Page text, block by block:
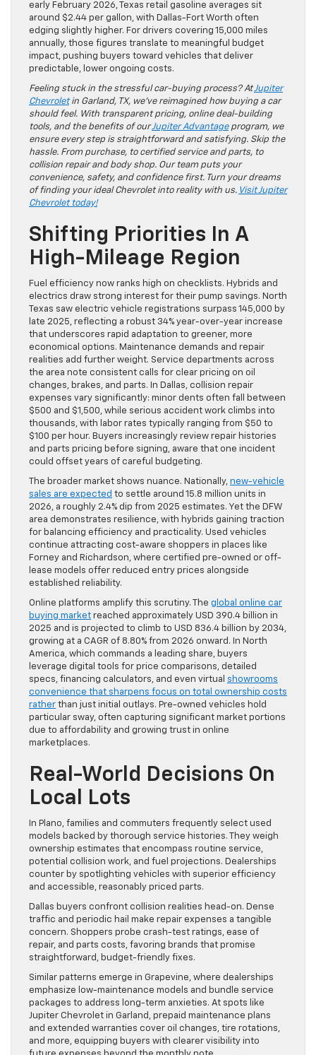
early February 2026, Texas retail gasoline averages sit
around $2.44 per gallon, with Dallas-Fort Worth often
edging slightly higher. For drivers covering 15,000 miles
annually, those figures translate to meaningful budget
impact, pushing buyers toward vehicles that deliver
predictable, lower ongoing costs.
Feeling stuck in the stressful car-buying process? AtJupiter
Chevroletin Garland, TX, we’ve reimagined how buying a car
should feel. With transparent pricing, online deal-building
tools, and the benefits of ourJupiter Advantageprogram, we
ensure every step is straightforward and satisfying. Skip the
hassle. From purchase, to certified service and parts, to
collision repair and body shop. Our team puts your
convenience, safety, and confidence first. Turn your dreams
of finding your ideal Chevrolet into reality with us. Visit Jupiter
Chevrolet today!
Shifting Priorities In A
High-Mileage Region
Fuel efficiency now ranks high on checklists. Hybrids and
electrics draw strong interest for their pump savings. North
Texas saw electric vehicle registrations surpass 145,000 by
late 2025, reflecting a robust 34% year-over-year increase
that underscores rapid adaptation to greener, more
economical options. Maintenance demands and repair
realities add further weight. Service departments across
the area note consistent calls for clear pricing on oil
changes, brakes, and parts. In Dallas, collision repair
expenses vary significantly: minor dents often fall between
$500 and $1,500, while serious accident work climbs into
thousands, with labor rates typically ranging from $50 to
$100 per hour. Buyers increasingly review repair histories
and parts pricing before signing, aware that one incident
could offset years of careful budgeting.
The broader market shows nuance. Nationally, new-vehicle
sales are expected to settle around 15.8 million units in
2026, a roughly 2.4% dip from 2025 estimates. Yet the DFW
area demonstrates resilience, with hybrids gaining traction
for balancing efficiency and practicality. Used vehicles
continue attracting cost-aware shoppers in places like
Forney and Richardson, where certified pre-owned or off-
lease models offer reduced entry prices alongside
established reliability.
Online platforms amplify this scrutiny. The global online car
buying market reached approximately USD 390.4 billion in
2025 and is projected to climb to USD 836.4 billion by 2034,
growing at a CAGR of 8.80% from 2026 onward. In North
America, which commands a leading share, buyers
leverage digital tools for price comparisons, detailed
specs, financing calculators, and even virtual showrooms
convenience that sharpens focus on total ownership costs
rather than just initial outlays. Pre-owned vehicles hold
particular sway, often capturing significant market portions
due to affordability and growing trust in online
marketplaces.
Real-World Decisions On
Local Lots
In Plano, families and commuters frequently select used
models backed by thorough service histories. They weigh
ownership estimates that encompass routine service,
potential collision work, and fuel projections. Dealerships
counter by spotlighting vehicles with superior efficiency
and accessible, reasonably priced parts.
Dallas buyers confront collision realities head-on. Dense
traffic and periodic hail make repair expenses a tangible
concern. Shoppers probe crash-test ratings, ease of
repair, and parts costs, favoring brands that promise
straightforward, budget-friendly fixes.
Similar patterns emerge in Grapevine, where dealerships
emphasize low-maintenance models and bundle service
packages to address long-term anxieties. At spots like
Jupiter Chevrolet in Garland, prepaid maintenance plans
and extended warranties cover oil changes, tire rotations,
and more, equipping buyers with clearer visibility into